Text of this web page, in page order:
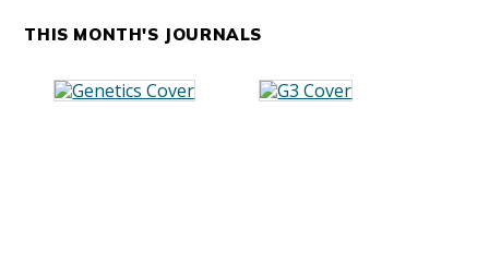
THIS MONTH'S JOURNALS